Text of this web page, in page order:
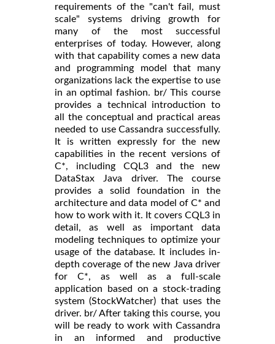
requirements of the "can't fail, must
scale" systems driving growth for
many of the most successful
enterprises of today. However, along
with that capability comes a new data
and programming model that many
organizations lack the expertise to use
in an optimal fashion. br/ This course
provides a technical introduction to
all the conceptual and practical areas
needed to use Cassandra successfully.
It is written expressly for the new
capabilities in the recent versions of
C*, including CQL3 and the new
DataStax Java driver. The course
provides a solid foundation in the
architecture and data model of C* and
how to work with it. It covers CQL3 in
detail, as well as important data
modeling techniques to optimize your
usage of the database. It includes in-
depth coverage of the new Java driver
for C*, as well as a full-scale
application based on a stock-trading
system (StockWatcher) that uses the
driver. br/ After taking this course, you
will be ready to work with Cassandra
in an informed and productive